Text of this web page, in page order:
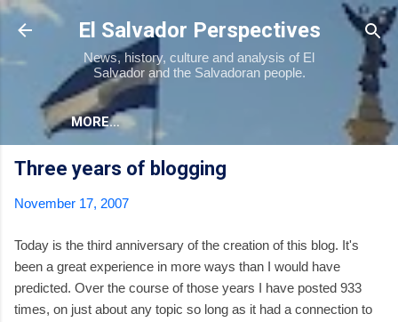
Skip to main content
El Salvador Perspectives
News, history, culture and analysis of El
Salvador and the Salvadoran people.
MORE…
Three years of blogging
November 17, 2007
Today is the third anniversary of the creation of this blog. It's
been a great experience in more ways than I would have
predicted. Over the course of those years I have posted 933
times, on just about any topic so long as it had a connection to